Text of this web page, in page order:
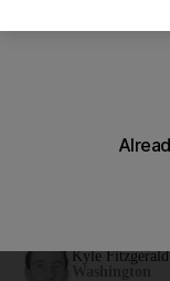
Kyle Fitzgerald